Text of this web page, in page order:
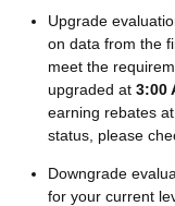
Upgrade
on data from the
meet the
upgraded at 3:00
earning rebates
status, please
Downgrade
for your current